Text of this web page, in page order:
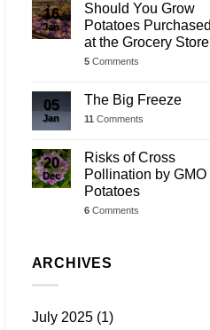
16
Jan
Should You Grow
Potatoes Purchased
at the Grocery
5Comments
05
Jan
The Big Freeze
11 Comments
20
Dec
Risks of Cross
Pollination by GMO
Potatoes
6Comments
ARCHIVES
July 2025(1)